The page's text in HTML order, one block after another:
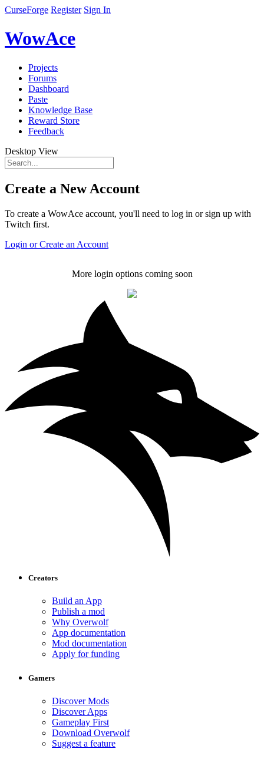
CurseForge Register Sign In
WowAce
Projects
Forums
Dashboard
Paste
Knowledge Base
Reward Store
Feedback
Desktop View
Create a New Account
To create a WowAce account, you'll need to log in or sign up with
Twitch first.
Login or Create an Account
More login options coming soon
Creators
Build an App
Publish a mod
Why Overwolf
App documentation
Mod documentation
Apply for funding
Gamers
Discover Mods
Discover Apps
Gameplay First
Download Overwolf
Suggest a feature